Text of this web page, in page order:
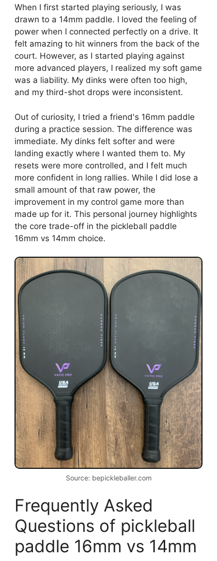
When I first started playing seriously, I was
drawn to a 14mm paddle. I loved the feeling of
power when I connected perfectly on a drive. It
felt amazing to hit winners from the back of the
court. However, as I started playing against
more advanced players, I realized my soft game
was a liability. My dinks were often too high,
and my third-shot drops were inconsistent.
Out of curiosity, I tried a friend's 16mm paddle
during a practice session. The difference was
immediate. My dinks felt softer and were
landing exactly where I wanted them to. My
resets were more controlled, and I felt much
more confident in long rallies. While I did lose a
small amount of that raw power, the
improvement in my control game more than
made up for it. This personal journey highlights
the core trade-off in the pickleball paddle
16mm vs 14mm choice.
Source: bepickleballer.com
Frequently Asked
Questions of pickleball
paddle 16mm vs 14mm